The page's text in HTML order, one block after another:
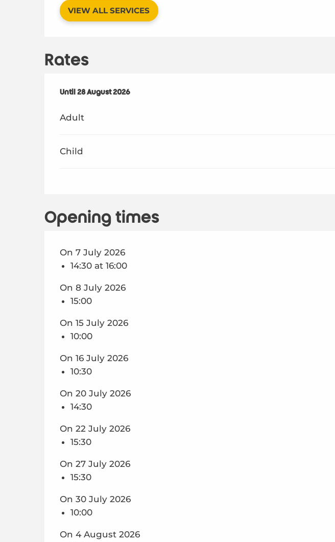
VIEW ALL SERVICES
Rates
From6 July 2026to28 August 2026
Until 28 August 2026
Adult
Child
Opening times
On 7 July 2026
14:30 at 16:00
On 8 July 2026
15:00
On 15 July 2026
10:00
On 16 July 2026
10:30
On 20 July 2026
14:30
On 22 July 2026
15:30
On 27 July 2026
15:30
On 30 July 2026
10:00
On 4 August 2026